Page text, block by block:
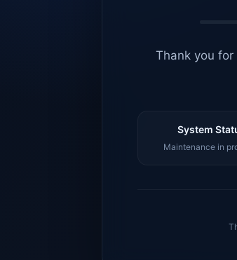
Thank you
System
Maintenance in